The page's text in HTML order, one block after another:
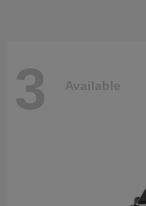
3 Available